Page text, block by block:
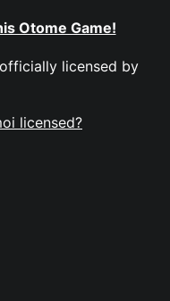
Otome Game!
licensed by
licensed?